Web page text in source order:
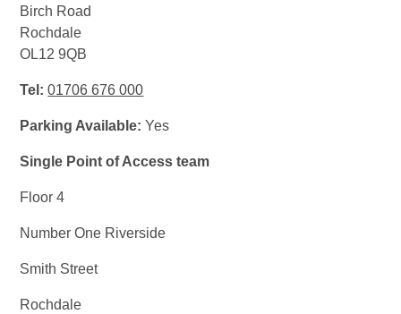
Birch Road
Rochdale
OL12 9QB
Tel:01706 676 000
Parking Available: Yes
Single Point of Access team
Floor 4
Number One Riverside
Smith Street
Rochdale